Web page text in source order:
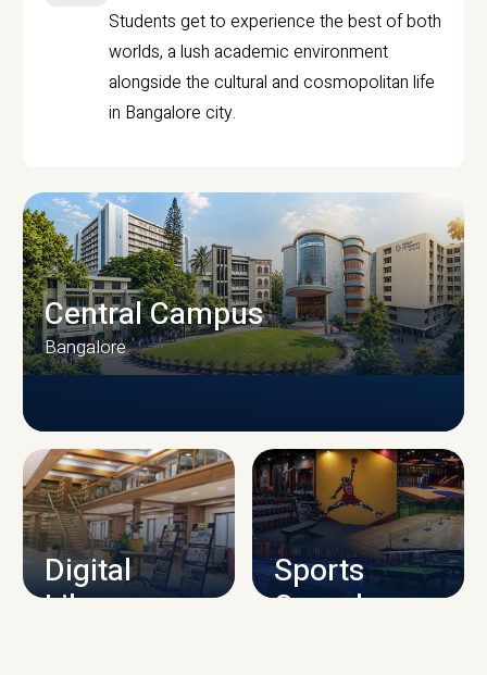
Students get to experience the best of both
worlds, a lush academic environment
alongside the cultural and cosmopolitan life
in Bangalore city.
CAMPUS INFRASTRUCTURE
Central Campus
Bangalore
Digital
Library
Sports
Complex